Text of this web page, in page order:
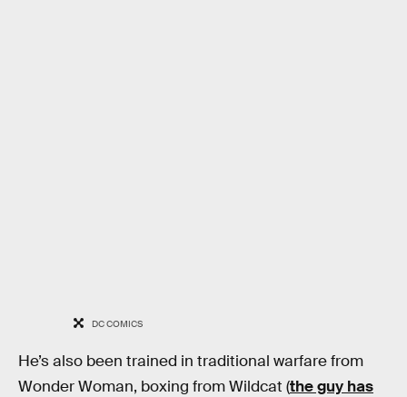
DC COMICS
He’s also been trained in traditional warfare from
Wonder Woman, boxing from Wildcat (the guy has